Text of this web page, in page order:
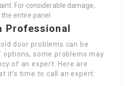
For considerable damage,
entire panel.
Professional
door problems can be
options, some problems may
of an expert. Here are
it’s time to call an expert: